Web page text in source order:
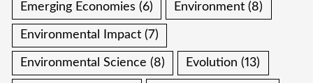
Emerging Economies (6) Environment (8)
Environmental Impact (7)
Environmental Science (8) Evolution (13)